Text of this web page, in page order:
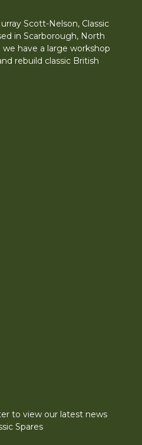
Scott-Nelson, Classic
in Scarborough, North
have a large workshop
rebuild classic British
to view our latest news
Spares